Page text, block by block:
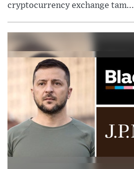
cryptocurrency exchange tam...